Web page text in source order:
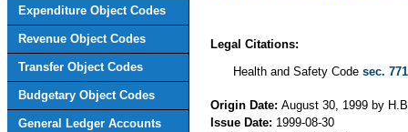
Expenditure Object Codes
Revenue Object Codes
Transfer Object Codes
Budgetary Object Codes
General Ledger Accounts
Legal Citations:
Health and Safety Code sec.
Origin Date: August 30, 1999 by
Issue Date: 1999-08-30